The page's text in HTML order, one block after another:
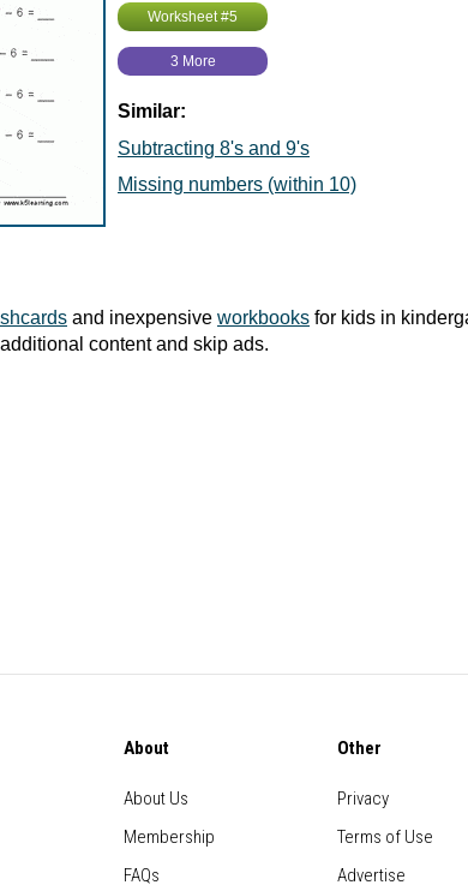
Worksheet #5
3 More
Similar:
Subtracting 8's and 9's
Missing numbers (within 10)
and inexpensive workbooks for kids in
content and skip ads.
About
About Us
Membership
FAQs
Other
Privacy
Terms of Use
Advertise